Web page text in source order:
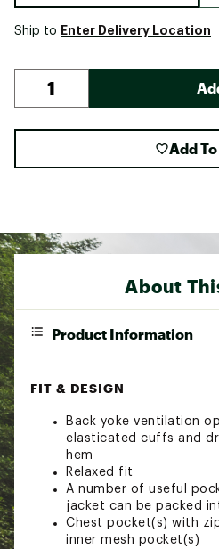
Ship to Enter Delivery Location
Add
About
Product Information
FIT & DESIGN
Back yoke ventilation
elasticated cuffs and
hem
Relaxed fit
A number of useful
jacket can be packed
Chest pocket(s) with
inner mesh pocket(s)